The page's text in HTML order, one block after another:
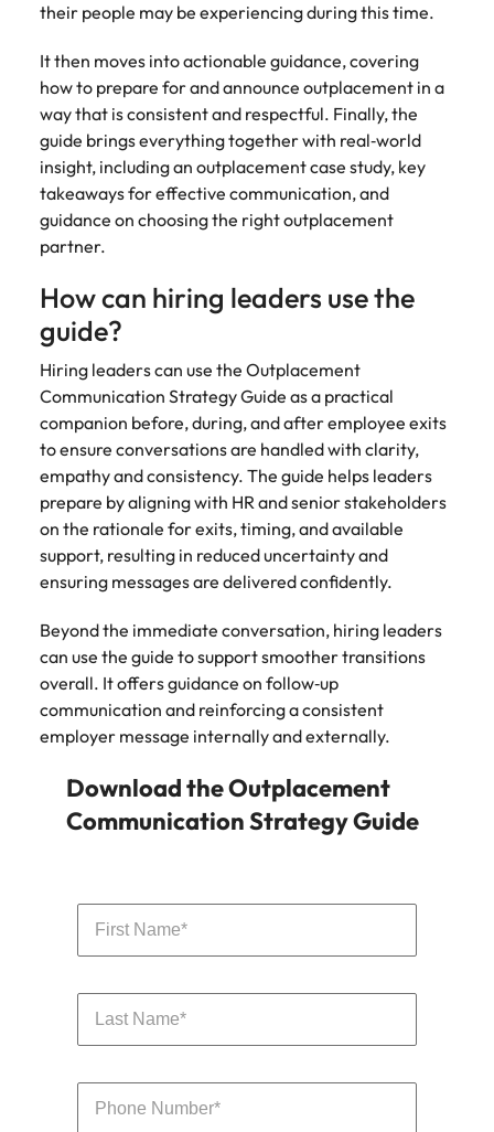
their people may be experiencing during this time.
It then moves into actionable guidance, covering
how to prepare for and announce outplacement in a
way that is consistent and respectful. Finally, the
guide brings everything together with real‑world
insight, including an outplacement case study, key
takeaways for effective communication, and
guidance on choosing the right outplacement
partner.
How can hiring leaders use the
guide?
Hiring leaders can use the Outplacement
Communication Strategy Guide as a practical
companion before, during, and after employee exits
to ensure conversations are handled with clarity,
empathy and consistency. The guide helps leaders
prepare by aligning with HR and senior stakeholders
on the rationale for exits, timing, and available
support, resulting in reduced uncertainty and
ensuring messages are delivered confidently.
Beyond the immediate conversation, hiring leaders
can use the guide to support smoother transitions
overall. It offers guidance on follow‑up
communication and reinforcing a consistent
employer message internally and externally.
Download the Outplacement
Communication Strategy Guide